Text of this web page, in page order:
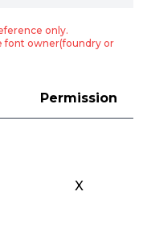
only.
font owner(foundry or
Permission
X